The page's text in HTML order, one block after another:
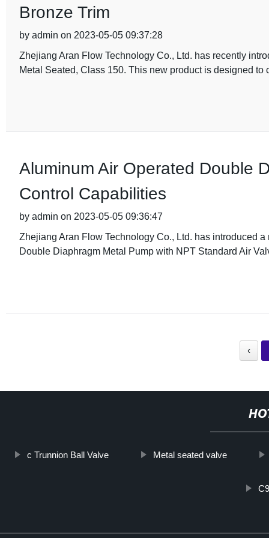
Bronze Trim
by admin on 2023-05-05 09:37:28
Zhejiang Aran Flow Technology Co., Ltd. has recently
Metal Seated, Class 150. This new product is designed to
Aluminum Air Operated Double
Control Capabilities
by admin on 2023-05-05 09:36:47
Zhejiang Aran Flow Technology Co., Ltd. has introduced
Double Diaphragm Metal Pump with NPT Standard Air
‹
c Trunnion Ball Valve Metal seated valve